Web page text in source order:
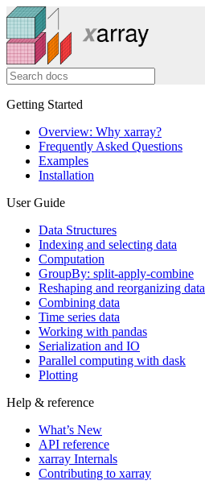
Getting Started
Overview: Why xarray?
Frequently Asked Questions
Examples
Installation
User Guide
Data Structures
Indexing and selecting data
Computation
GroupBy: split-apply-combine
Reshaping and reorganizing data
Combining data
Time series data
Working with pandas
Serialization and IO
Parallel computing with dask
Plotting
Help & reference
What’s New
API reference
xarray Internals
Contributing to xarray